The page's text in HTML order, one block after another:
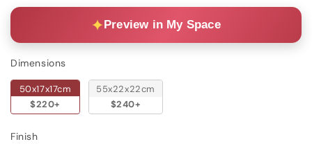
Preview in My Space
Dimensions
50x17x17cm
$220+
55x22x22cm
$240+
FinishFinish